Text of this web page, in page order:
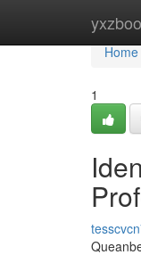
Home
Home
1